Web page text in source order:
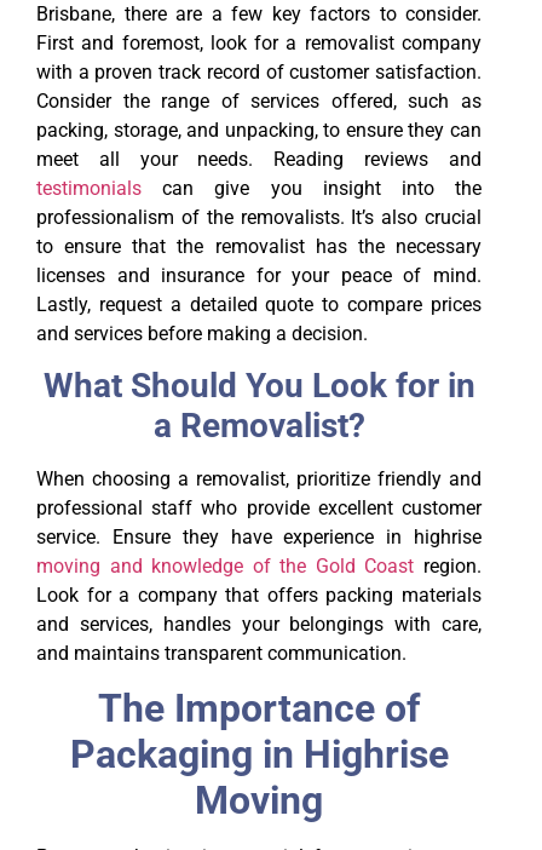
Brisbane, there are a few key factors to consider.
First and foremost, look for a removalist company
with a proven track record of customer satisfaction.
Consider the range of services offered, such as
packing, storage, and unpacking, to ensure they can
meet all your needs. Reading reviews and
testimonials can give you insight into the
professionalism of the removalists. It’s also crucial
to ensure that the removalist has the necessary
licenses and insurance for your peace of mind.
Lastly, request a detailed quote to compare prices
and services before making a decision.
What Should You Look for in
a Removalist?
When choosing a removalist, prioritize friendly and
professional staff who provide excellent customer
service. Ensure they have experience in highrise
moving and knowledge of the Gold Coast region.
Look for a company that offers packing materials
and services, handles your belongings with care,
and maintains transparent communication.
The Importance of
Packaging in Highrise
Moving